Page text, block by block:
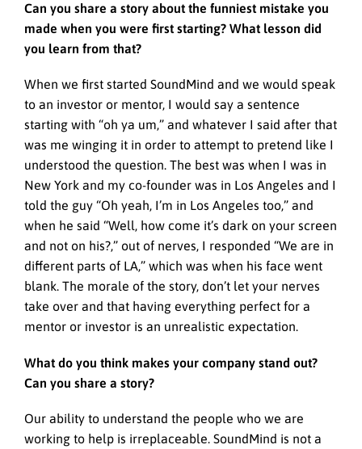
Can you share a story about the funniest mistake you
made when you were first starting? What lesson did
you learn from that?
When we first started SoundMind and we would speak
to an investor or mentor, I would say a sentence
starting with “oh ya um,” and whatever I said after that
was me winging it in order to attempt to pretend like I
understood the question. The best was when I was in
New York and my co-founder was in Los Angeles and I
told the guy “Oh yeah, I’m in Los Angeles too,” and
when he said “Well, how come it’s dark on your screen
and not on his?,” out of nerves, I responded “We are in
different parts of LA,” which was when his face went
blank. The morale of the story, don’t let your nerves
take over and that having everything perfect for a
mentor or investor is an unrealistic expectation.
What do you think makes your company stand out?
Can you share a story?
Our ability to understand the people who we are
working to help is irreplaceable. SoundMind is not a